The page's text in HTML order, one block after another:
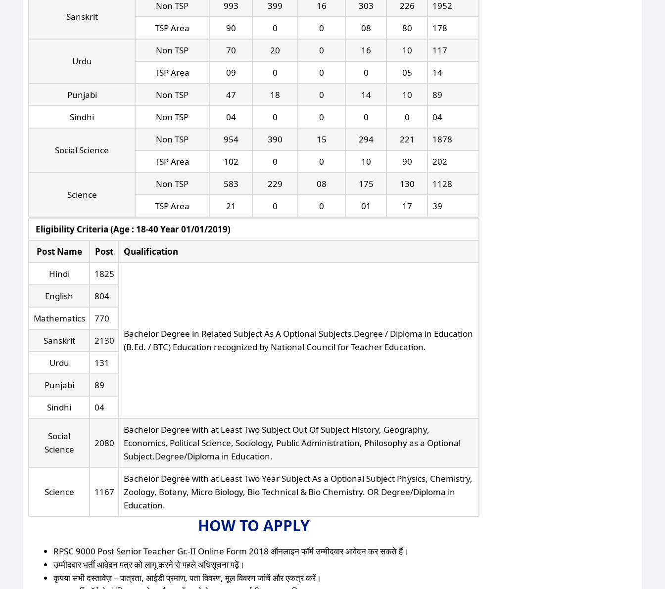
Sanskrit
Non TSP 993 399 16 303 226
1952
TSP Area
90 0 0 08 80 178
Urdu
Non TSP 70 20 0 16 10
117
TSP Area
09 0 0 0 05
14
Punjabi
Non TSP 47 18 0 14 10
89
Sindhi
Non TSP 04 0 0 0 0 04
Social Science
Non TSP 954 390 15 294 221
1878
TSP Area
102 0 0 10 90 202
Science
Non TSP 583 229 08 175 130
1128
TSP Area
21 0 0 01 17 39
Eligibility Criteria (Age : 18-40 Year 01/01/2019)
Post Name
Post
Qualification
Hindi
1825
Bachelor Degree in Related Subject As A Optional Subjects.Degree / Diploma in Education
(B.Ed. / BTC) Education recognized by National Council for Teacher Education.
English
804
Mathematics
770
Sanskrit
2130
Urdu
131
Punjabi
89
Sindhi
04
Social
Science
2080
Bachelor Degree with at Least Two Subject Out Of Subject History, Geography,
Economics, Political Science, Sociology, Public Administration, Philosophy as a Optional
Subject.Degree/Diploma in Education.
Science 1167
Bachelor Degree with at Least Two Year Subject As a Optional Subject Physics, Chemistry,
Zoology, Botany, Micro Biology, Bio Technical & Bio Chemistry. OR Degree/Diploma in
Education.
HOW TO APPLY
RPSC 9000 Post Senior Teacher Gr.-II Online Form 2018 ऑनलाइन फॉर्म उम्मीदवार आवेदन कर सकते हैं।
उम्मीदवार भर्ती आवेदन पत्र को लागू करने से पहले अधिसूचना पढ़ें।
कृपया सभी दस्तावेज़ – पात्रता, आईडी प्रमाण, पता विवरण, मूल विवरण जांचें और एकत्र करें।